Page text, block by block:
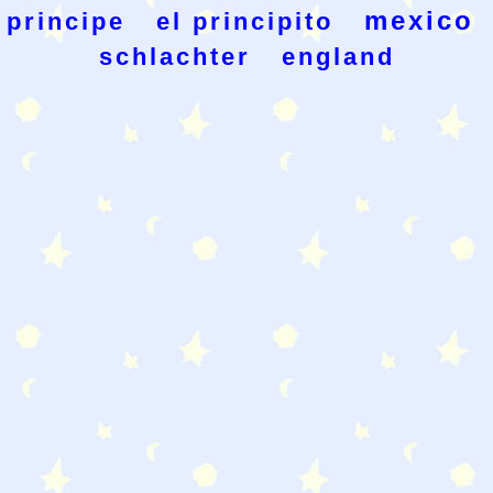
principe
el principito mexico
schlachter england